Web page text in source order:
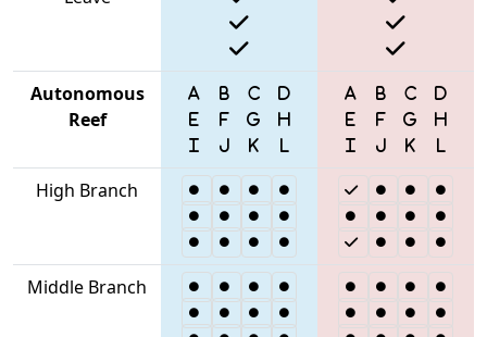
Autonomous
Reef
High Branch
Middle Branch